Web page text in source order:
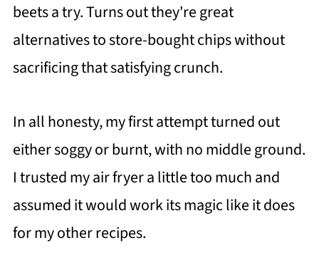
beets a try. Turns out they're great
alternatives to store-bought chips without
sacrificing that satisfying crunch.
In all honesty, my first attempt turned out
either soggy or burnt, with no middle ground.
I trusted my air fryer a little too much and
assumed it would work its magic like it does
for my other recipes.